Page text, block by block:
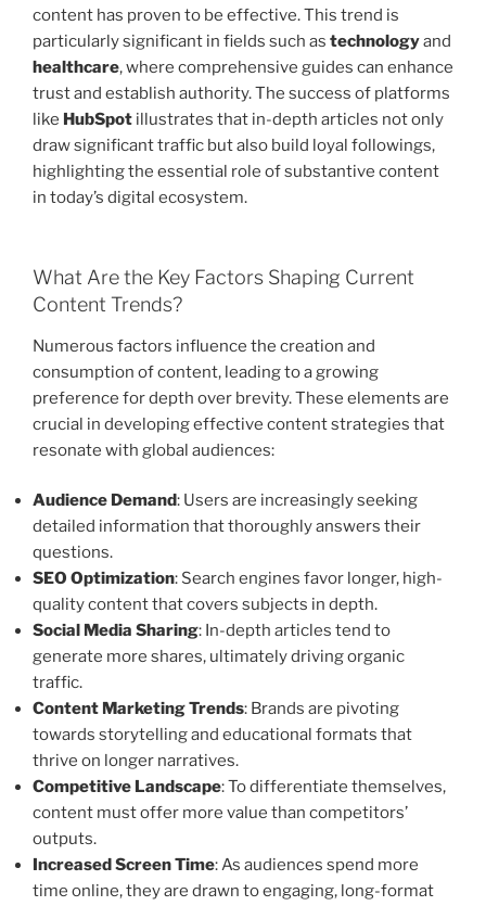
content has proven to be effective. This trend is
particularly significant in fields such as technologyand
healthcare, where comprehensive guides can enhance
trust and establish authority. The success of platforms
like HubSpot illustrates that in-depth articles not only
draw significant traffic but also build loyal followings,
highlighting the essential role of substantive content
in today’s digital ecosystem.
What Are the Key Factors Shaping Current
Content Trends?
Numerous factors influence the creation and
consumption of content, leading to a growing
preference for depth over brevity. These elements are
crucial in developing effective content strategies that
resonate with global audiences:
Audience Demand: Users are increasingly seeking
detailed information that thoroughly answers their
questions.
SEO Optimization: Search engines favor longer, high-
quality content that covers subjects in depth.
Social Media Sharing: In-depth articles tend to
generate more shares, ultimately driving organic
traffic.
Content Marketing Trends: Brands are pivoting
towards storytelling and educational formats that
thrive on longer narratives.
Competitive Landscape: To differentiate themselves,
content must offer more value than competitors’
outputs.
Increased Screen Time: As audiences spend more
time online, they are drawn to engaging, long-format